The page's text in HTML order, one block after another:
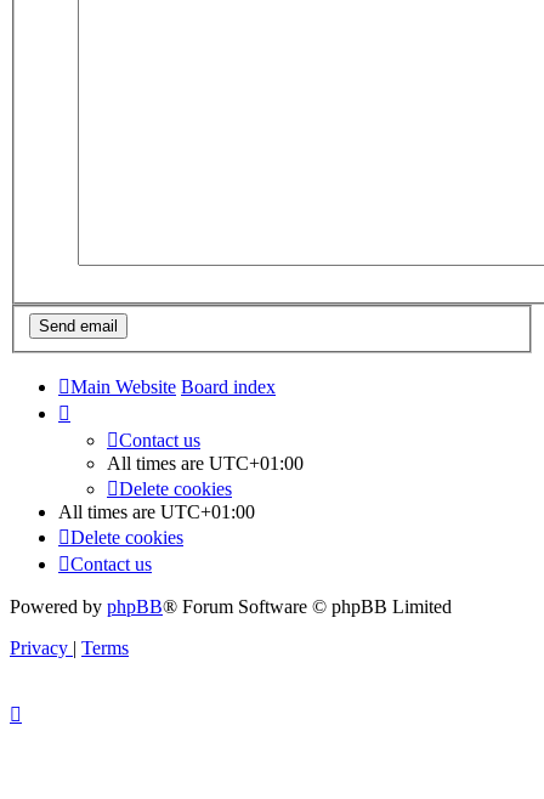
Main Website Board index
Contact us
All times are UTC+01:00
Delete cookies
All times are UTC+01:00
Delete cookies
Contact us
Powered by phpBB® Forum Software © phpBB Limited
Privacy
Terms